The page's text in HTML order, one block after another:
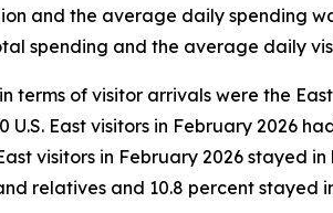
and the average daily spending
spending and the average daily
terms of visitor arrivals were the
East visitors in February 2026
visitors in February 2026 stayed
relatives and 10.8 percent stayed